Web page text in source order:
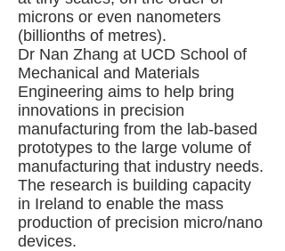
microns or even nanometers
(billionths of metres).
Dr Nan Zhang at UCD School of
Mechanical and Materials
Engineering aims to help bring
innovations in precision
manufacturing from the lab-based
prototypes to the large volume of
manufacturing that industry needs.
The research is building capacity
in Ireland to enable the mass
production of precision micro/nano
devices.